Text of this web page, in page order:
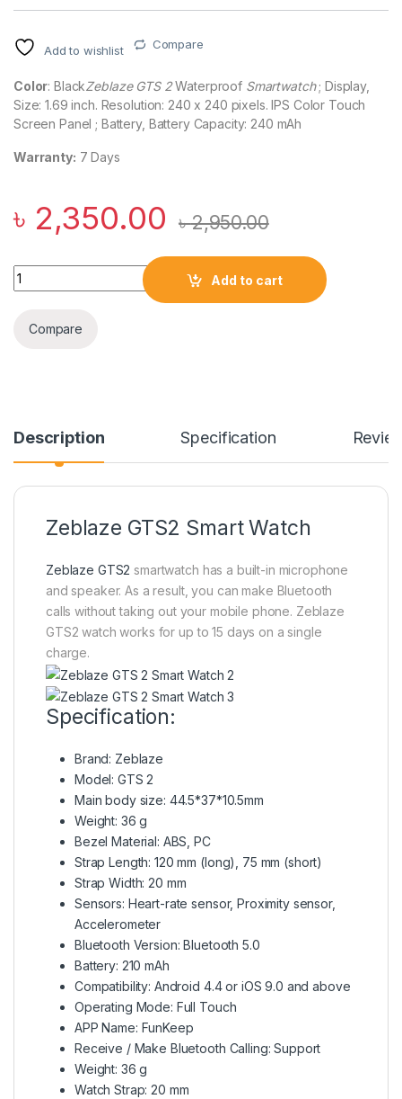
Add to wishlist Compare
Color: BlackZeblaze GTS 2Waterproof Smartwatch; Display,
Size: 1.69 inch. Resolution: 240 x 240 pixels. IPS Color Touch
Screen Panel ; Battery, Battery Capacity: 240 mAh
Warranty: 7 Days
৳ 2,350.00 ৳2,950.00
Zeblaze GTS 2 Smart Watch quantity
Add to cart
Compare
Description Specification
Zeblaze GTS2 Smart Watch
Zeblaze GTS2 smartwatch has a built-in microphone
and speaker. As a result, you can make Bluetooth
calls without taking out your mobile phone. Zeblaze
GTS2 watch works for up to 15 days on a single
charge.
Specification:
Brand: Zeblaze
Model: GTS 2
Main body size: 44.5*37*10.5mm
Weight: 36 g
Bezel Material: ABS, PC
Strap Length: 120 mm (long), 75 mm (short)
Strap Width: 20 mm
Sensors: Heart-rate sensor, Proximity sensor,
Accelerometer
Bluetooth Version: Bluetooth 5.0
Battery: 210 mAh
Compatibility: Android 4.4 or iOS 9.0 and above
Operating Mode: Full Touch
APP Name: FunKeep
Receive / Make Bluetooth Calling: Support
Weight: 36 g
Watch Strap: 20 mm